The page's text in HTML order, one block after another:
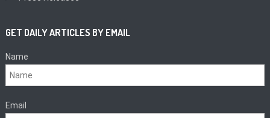
GET DAILY ARTICLES BY EMAIL
Name
Email